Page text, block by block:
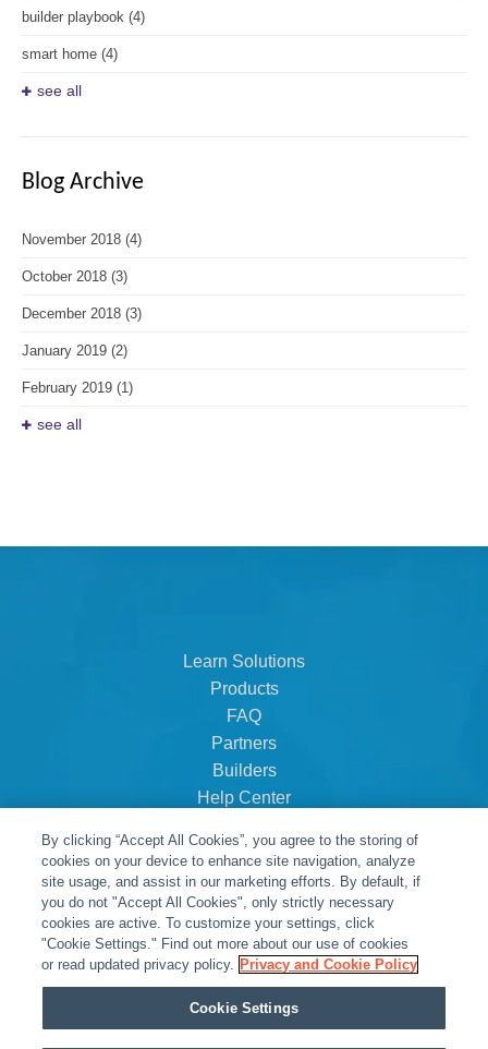
builder playbook (4)
smart home (4)
see all
Blog Archive
November 2018 (4)
October 2018 (3)
December 2018 (3)
January 2019 (2)
February 2019 (1)
see all
Learn Solutions
Products
FAQ
Partners
Builders
Help Center
About Us
Careers
Contact
By clicking “Accept All Cookies”, you agree to the storing of
cookies on your device to enhance site navigation, analyze
site usage, and assist in our marketing efforts. By default, if
you do not "Accept All Cookies", only strictly necessary
cookies are active. To customize your settings, click
"Cookie Settings." Find out more about our use of cookies
or read updated privacy policy. Privacy and Cookie Policy
Cookie Settings